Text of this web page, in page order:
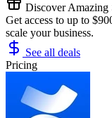
Discover Amazing
Get access to up to
scale your business.
See all deals
Pricing